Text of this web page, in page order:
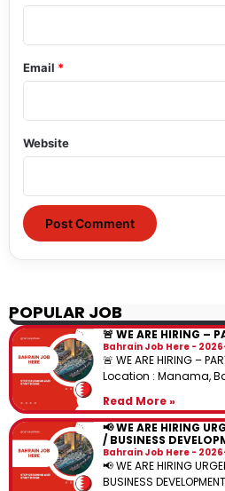
Email *
Website
POPULAR JOB
🚨 WE ARE HIRING –
Bahrain Job Here
🚨 WE ARE HIRING –
Location : Manama,
Read More »
📢 WE ARE HIRING
/ BUSINESS
Bahrain Job Here
📢 WE ARE HIRING
BUSINESS